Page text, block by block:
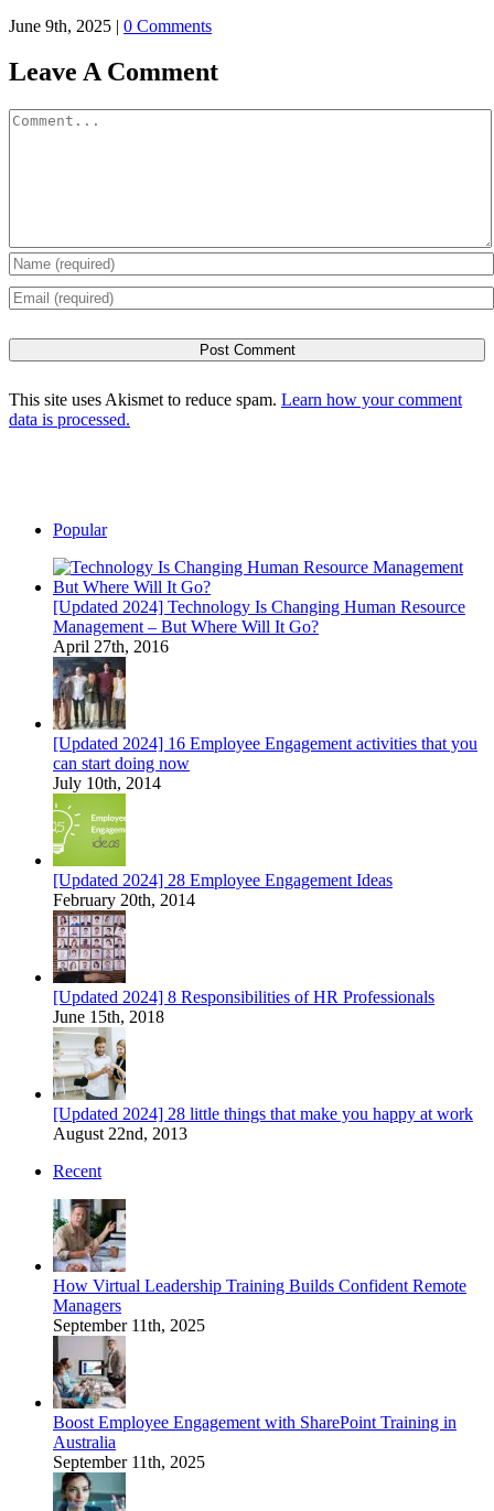
June 9th, 2025 | 0 Comments
Leave A Comment
Comment
This site uses Akismet to reduce spam. Learn how your comment
data is processed.
Popular
[Updated 2024] Technology Is Changing Human Resource
Management – But Where Will It Go?
April 27th, 2016
[Updated 2024] 16 Employee Engagement activities that you
can start doing now
July 10th, 2014
[Updated 2024] 28 Employee Engagement Ideas
February 20th, 2014
[Updated 2024] 8 Responsibilities of HR Professionals
June 15th, 2018
[Updated 2024] 28 little things that make you happy at work
August 22nd, 2013
Recent
How Virtual Leadership Training Builds Confident Remote
Managers
September 11th, 2025
Boost Employee Engagement with SharePoint Training in
Australia
September 11th, 2025